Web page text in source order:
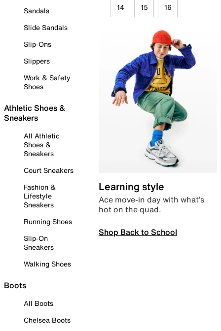
Sandals
Slide Sandals
Slip-Ons
Slippers
Work & Safety
Shoes
Athletic Shoes &
Sneakers
All Athletic
Shoes &
Sneakers
Court Sneakers
Fashion &
Lifestyle
Sneakers
Running Shoes
Slip-On
Sneakers
Walking Shoes
Boots
All Boots
Chelsea Boots
14 15 16
Learning style
Ace move-in day with what’s
hot on the quad.
Shop Back to School